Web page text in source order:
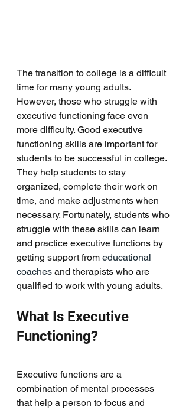
The transition to college is a difficult
time for many young adults.
However, those who struggle with
executive functioning face even
more difficulty. Good executive
functioning skills are important for
students to be successful in college.
They help students to stay
organized, complete their work on
time, and make adjustments when
necessary. Fortunately, students who
struggle with these skills can learn
and practice executive functions by
getting support from educational
coaches and therapists who are
qualified to work with young adults.
What Is Executive
Functioning?
Executive functions are a
combination of mental processes
that help a person to focus and